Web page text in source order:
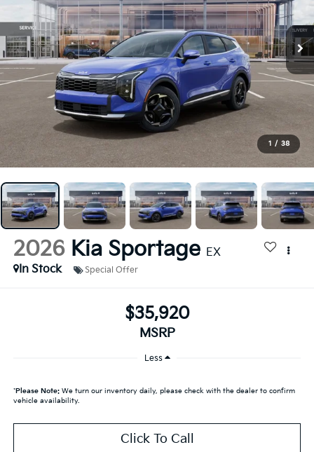
1 / 38
2026 Kia Sportage EX
In Stock
Special Offer
$35,920
MSRP
Less
*Please Note:We turn our inventory daily, please check with the dealer to confirm
vehicle availability.
Click To Call